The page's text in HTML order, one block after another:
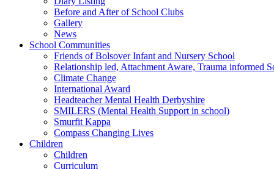
Before and After of School Clubs
Gallery
News
School Communities
Friends of Bolsover Infant and Nursery School
Relationship led, Attachment Aware, Trauma informed
Climate Change
International Award
Headteacher Mental Health Derbyshire
SMILERS (Mental Health Support in school)
Smurfit Kappa
Compass Changing Lives
Children
Children
Curriculum